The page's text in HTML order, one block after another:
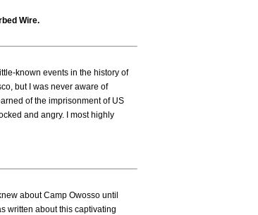
Wire.
known events in the history of
but I was never aware of
of the imprisonment of US
and angry. I most highly
about Camp Owosso until
written about this captivating